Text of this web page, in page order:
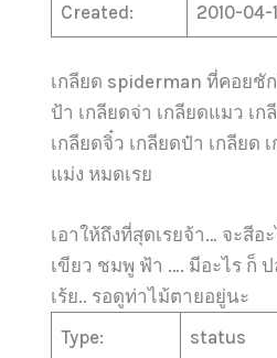
Created: 2010-04-
เกลียด spiderman ที่คอยชัก
ป้า เกลียดจ่า เกลียดแมว เก
เกลียดจิ๋ว เกลียดป๋า เกลียด
แม่ง หมดเรย
เอาให้ถึงที่สุดเรยจ้า… จะสีอ
เขียว ชมพู ฟ้า …. มีอะไร ก็
เร้ย.. รอดูท่าไม้ตายอยู่นะ
Type:
status